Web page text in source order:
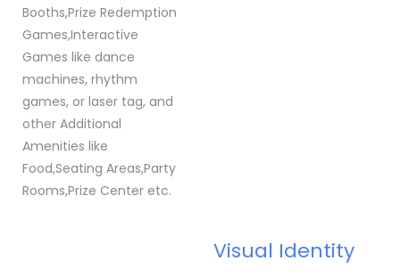
Booths,Prize Redemption
Games,Interactive
Games like dance
machines, rhythm
games, or laser tag, and
other Additional
Amenities like
Food,Seating Areas,Party
Rooms,Prize Center etc.
Visual Identity